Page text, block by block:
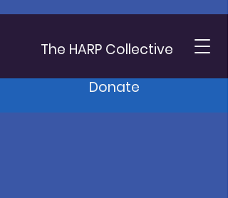
The HARP Collective
Donate